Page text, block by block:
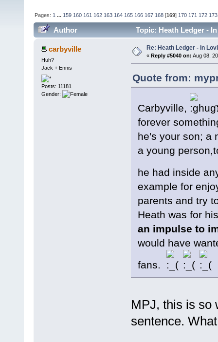
Pages: 1 ... 159 160 161 162 163 164 165 166 167 168 [169] 170 171 172 173
Author Topic: Heath Ledger -
carbyville
Huh?
Jack + Ennis
Posts: 11181
Gender:
Re: Heath Ledger - In
« Reply #5040 on: Aug 08,
Quote from:
Carbyville,
forever
he's your son; a
a young
he had inside
example for
parents and try
Heath was for
an impulse to
would have
fans.
MPJ, this is so
sentence.